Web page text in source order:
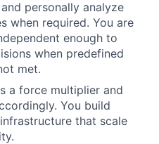
personally analyze
when required. You are
enough to
when predefined
met.
a force multiplier and
You build
that scale